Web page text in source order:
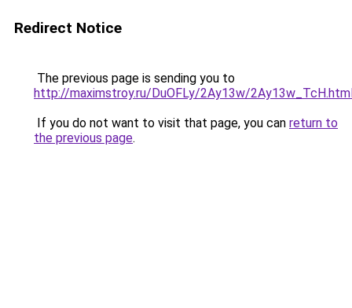
Redirect Notice
The previous page is sending you to
http://maximstroy.ru/DuOFLy/2Ay13w/
If you do not want to visit that page, you can return to
the previous page.